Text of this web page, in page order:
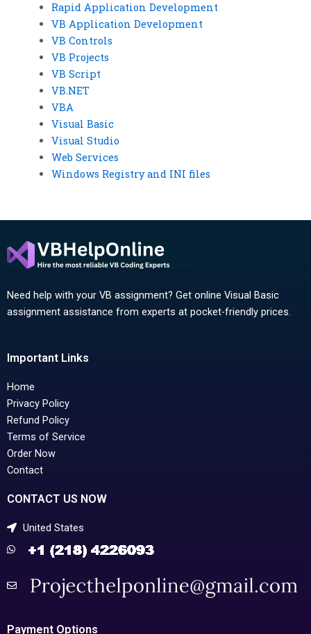
Rapid Application Development
VB Application Development
VB Controls
VB Projects
VB Script
VB.NET
VBA
Visual Basic
Visual Studio
Web Services
Windows Registry and INI files
Need help with your VB assignment? Get online Visual Basic
assignment assistance from experts at pocket-friendly prices.
Important Links
Home
Privacy Policy
Refund Policy
Terms of Service
Order Now
Contact
CONTACT US NOW
United States
Payment Options